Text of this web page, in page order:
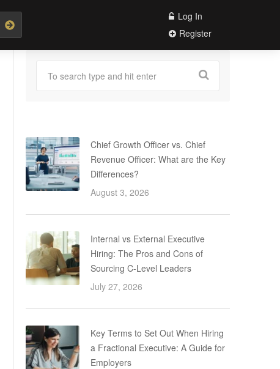
Log In
Register
Chief Growth Officer vs. Chief
Revenue Officer: What are the Key
Differences?
August 3, 2026
Internal vs External Executive
Hiring: The Pros and Cons of
Sourcing C-Level Leaders
July 27, 2026
Key Terms to Set Out When Hiring
a Fractional Executive: A Guide for
Employers